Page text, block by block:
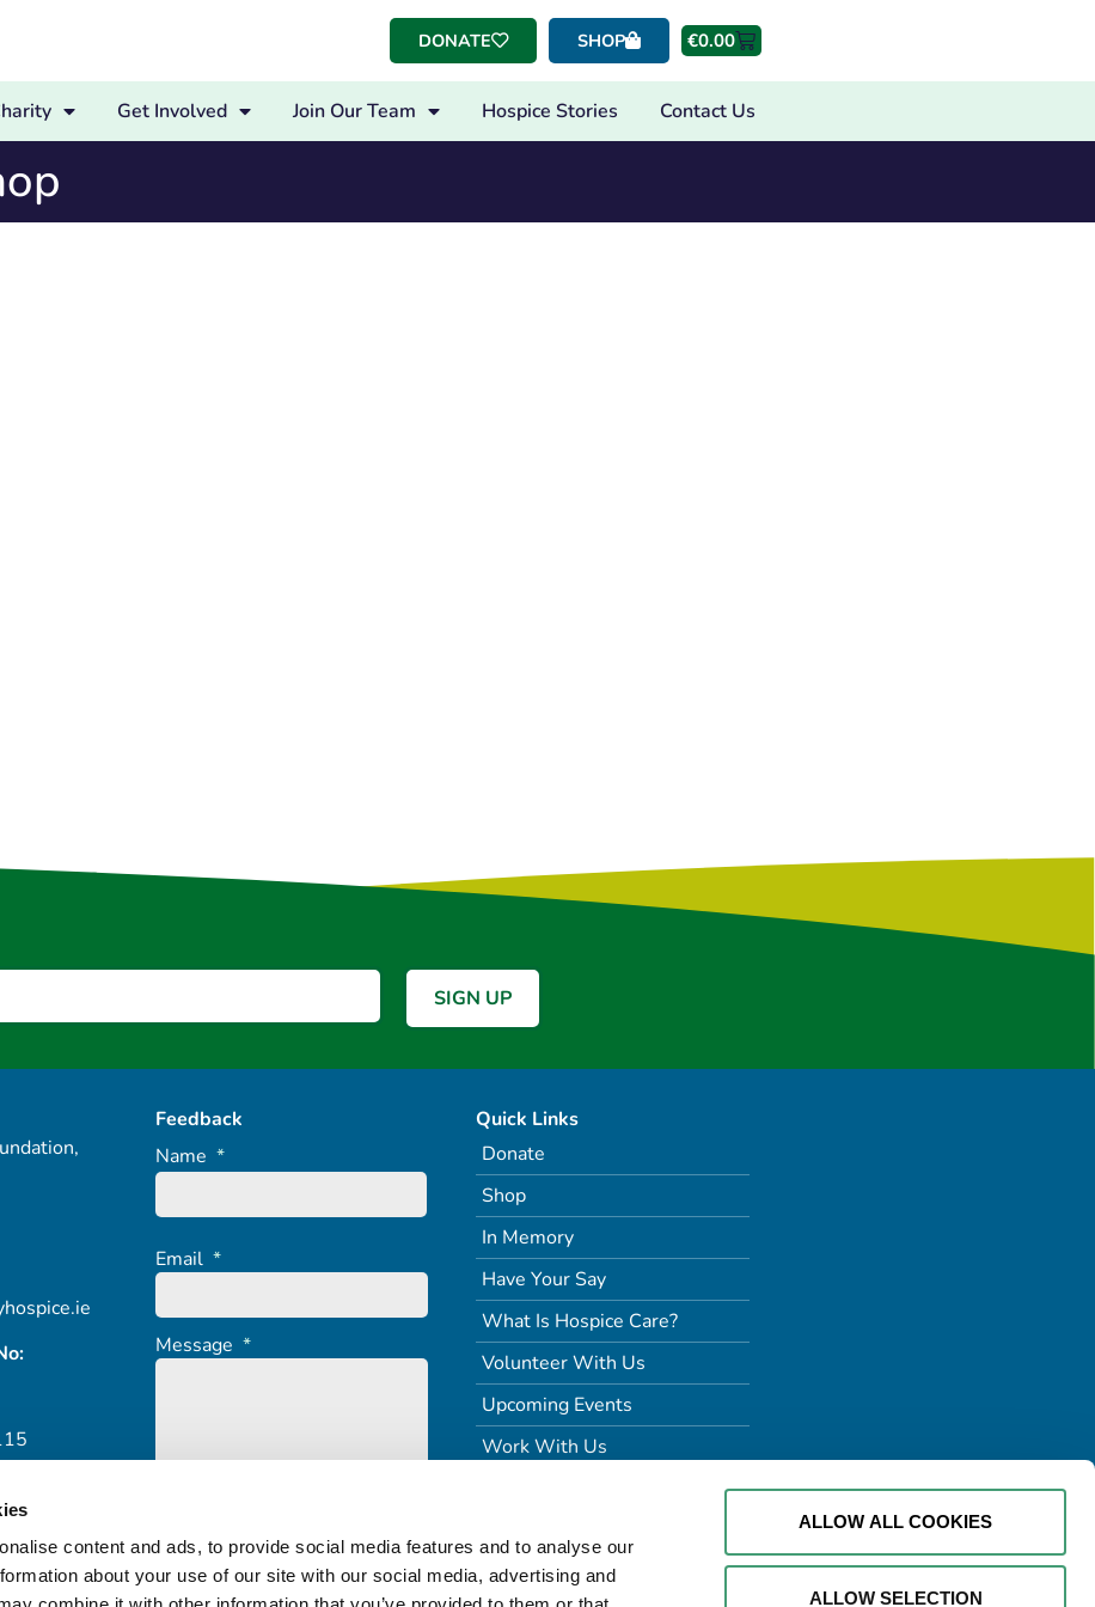
content and ads, to provide social media features and to analyse our
about your use of our site with our social media, advertising and
ALLOW ALL COOKIES
ALLOW SELECTION
DONATE SHOP €0.00
Get Involved Join Our Team Hospice Stories Contact Us
Feedback
Name *
Email *
Message *
Quick Links
Donate
Shop
In Memory
Have Your Say
What Is Hospice Care?
Volunteer With Us
Upcoming Events
Work With Us